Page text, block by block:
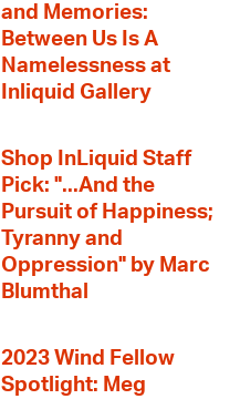
and Memories:
Between Us Is A
Namelessness at
Inliquid Gallery
Shop InLiquid Staff
Pick: "...And the
Pursuit of Happiness;
Tyranny and
Oppression" by Marc
Blumthal
2023 Wind Fellow
Spotlight: Meg